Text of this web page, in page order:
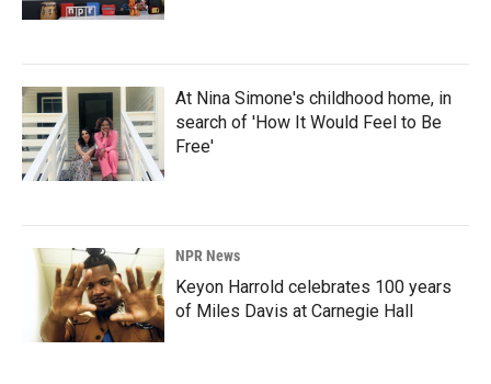
At Nina Simone's childhood home, in
search of 'How It Would Feel to Be
Free'
NPR News
Keyon Harrold celebrates 100 years
of Miles Davis at Carnegie Hall